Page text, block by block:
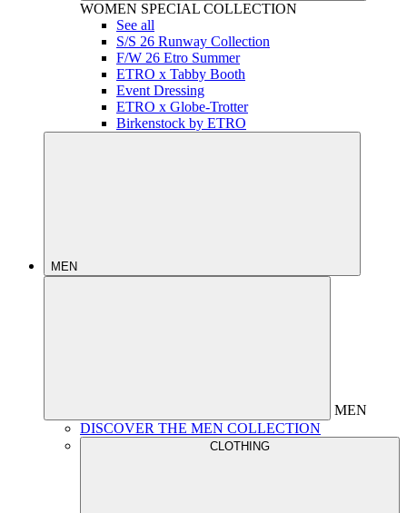
WOMEN SPECIAL COLLECTION
See all
S/S 26 Runway Collection
F/W 26 Etro Summer
ETRO x Tabby Booth
Event Dressing
ETRO x Globe-Trotter
Birkenstock by ETRO
MEN
MEN
DISCOVER THE MEN COLLECTION
CLOTHING